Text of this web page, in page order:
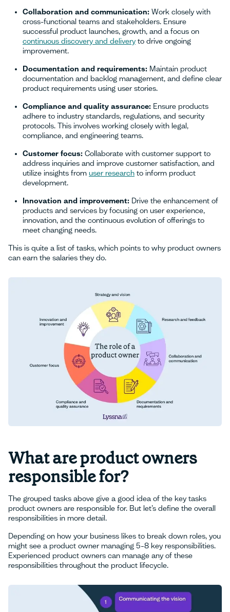
Collaboration and communication: Work closely with
cross-functional teams and stakeholders. Ensure
successful product launches, growth, and a focus on
continuous discovery and delivery to drive ongoing
improvement.
Documentation and requirements: Maintain product
documentation and backlog management, and define clear
product requirements using user stories.
Compliance and quality assurance: Ensure products
adhere to industry standards, regulations, and security
protocols. This involves working closely with legal,
compliance, and engineering teams.
Customer focus: Collaborate with customer support to
address inquiries and improve customer satisfaction, and
utilize insights from user research to inform product
development.
Innovation and improvement: Drive the enhancement of
products and services by focusing on user experience,
innovation, and the continuous evolution of offerings to
meet changing needs.
This is quite a list of tasks, which points to why product owners
can earn the salaries they do.
What are product owners
responsible for?
The grouped tasks above give a good idea of the key tasks
product owners are responsible for. But let’s define the overall
responsibilities in more detail.
Depending on how your business likes to break down roles, you
might see a product owner managing 5–8 key responsibilities.
Experienced product owners can manage any of these
responsibilities throughout the product lifecycle.